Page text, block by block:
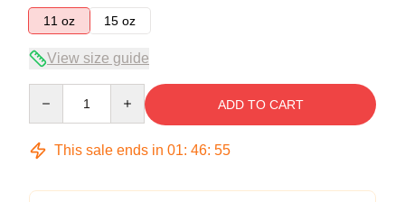
11 oz
15 oz
View size guide
ADD TO CART
This sale ends in 01: 46: 54